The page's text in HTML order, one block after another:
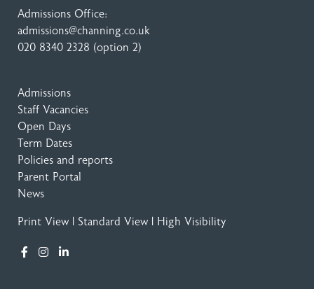
Admissions Office:
admissions@channing.co.uk
020 8340 2328 (option 2)
Admissions
Staff Vacancies
Open Days
Term Dates
Policies and reports
Parent Portal
News
Print View Standard View High Visibility